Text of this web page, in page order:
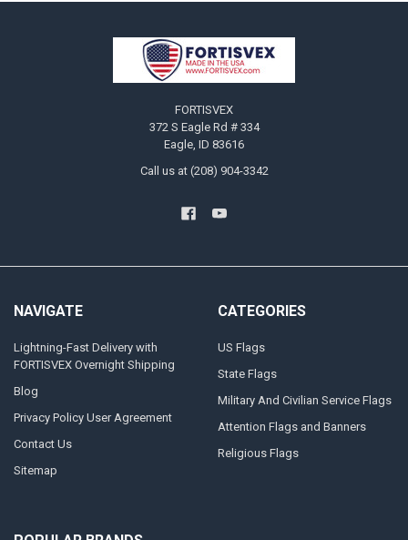
FORTISVEX
372 S Eagle Rd # 334
Eagle, ID 83616
Call us at (208) 904-3342
NAVIGATE
Lightning-Fast Delivery with
FORTISVEX Overnight Shipping
Blog
Privacy Policy User Agreement
Contact Us
Sitemap
CATEGORIES
US Flags
State Flags
Military And Civilian Service Flags
Attention Flags and Banners
Religious Flags